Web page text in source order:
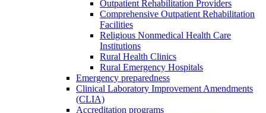
Outpatient Rehabilitation Providers
Comprehensive Outpatient Rehabilitation
Facilities
Religious Nonmedical Health Care
Institutions
Rural Health Clinics
Rural Emergency Hospitals
Emergency preparedness
Clinical Laboratory Improvement Amendments
(CLIA)
Accreditation programs